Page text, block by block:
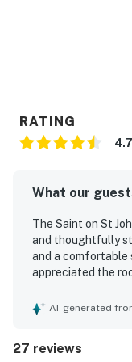
property from 7am
Permit info: 2019-
You must be 25
RATING
4.7
What our
The Saint on St
and thoughtfully
and a comfortable
appreciated the
outdoor spaces
tastefully
AI-generated
27 reviews